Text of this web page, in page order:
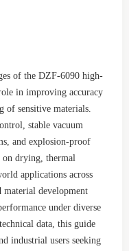
of the DZF-6090 high-
in improving accuracy
of sensitive materials.
stable vacuum
and explosion-proof
on drying, thermal
applications across
material development
under diverse
data, this guide
industrial users seeking